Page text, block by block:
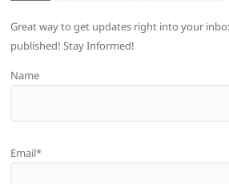
Great way to get updates right into your
published! Stay Informed!
Name
Email*